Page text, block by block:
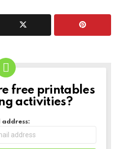
free printables
activities?
address: